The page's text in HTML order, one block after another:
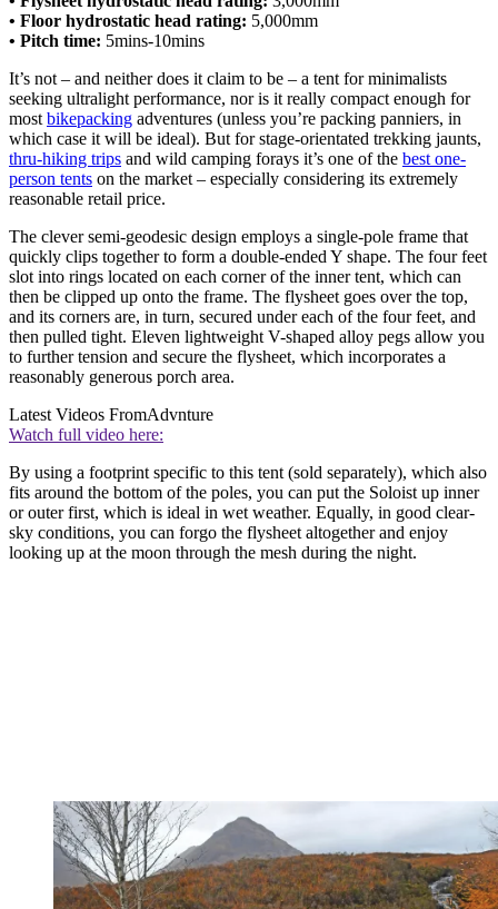
• Floor hydrostatic head rating: 5,000mm
• Pitch time: 5mins-10mins
It’s not – and neither does it claim to be – a tent for minimalists
seeking ultralight performance, nor is it really compact enough for
most bikepacking adventures (unless you’re packing panniers, in
which case it will be ideal). But for stage-orientated trekking jaunts,
thru-hiking trips and wild camping forays it’s one of the best one-
person tents on the market – especially considering its extremely
reasonable retail price.
The clever semi-geodesic design employs a single-pole frame that
quickly clips together to form a double-ended Y shape. The four feet
slot into rings located on each corner of the inner tent, which can
then be clipped up onto the frame. The flysheet goes over the top,
and its corners are, in turn, secured under each of the four feet, and
then pulled tight. Eleven lightweight V-shaped alloy pegs allow you
to further tension and secure the flysheet, which incorporates a
reasonably generous porch area.
Latest Videos FromAdvnture
Watch full video here:
By using a footprint specific to this tent (sold separately), which also
fits around the bottom of the poles, you can put the Soloist up inner
or outer first, which is ideal in wet weather. Equally, in good clear-
sky conditions, you can forgo the flysheet altogether and enjoy
looking up at the moon through the mesh during the night.